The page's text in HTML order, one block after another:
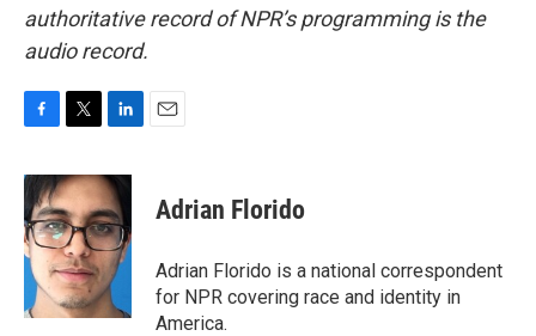
authoritative record of NPR’s programming is the
audio record.
c
e
b
o
o
k
i
t
t
e
r
n
k
e
d
I
n
Adrian Florido
Adrian Florido is a national correspondent
for NPR covering race and identity in
America.